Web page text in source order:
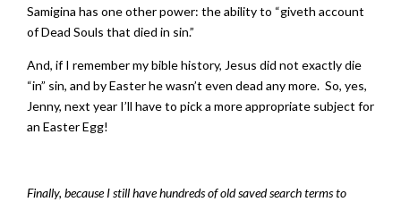
Samigina has one other power: the ability to “giveth account
of Dead Souls that died in sin.”
And, if I remember my bible history, Jesus did not exactly die
“in” sin, and by Easter he wasn’t even dead any more. So, yes,
Jenny, next year I’ll have to pick a more appropriate subject for
an Easter Egg!
Finally, because I still have hundreds of old saved search terms to